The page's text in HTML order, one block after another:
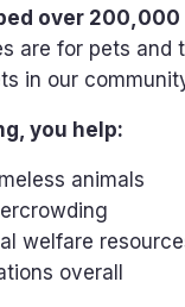
over
are for pets and
in our
you help:
animals
welfare
overall